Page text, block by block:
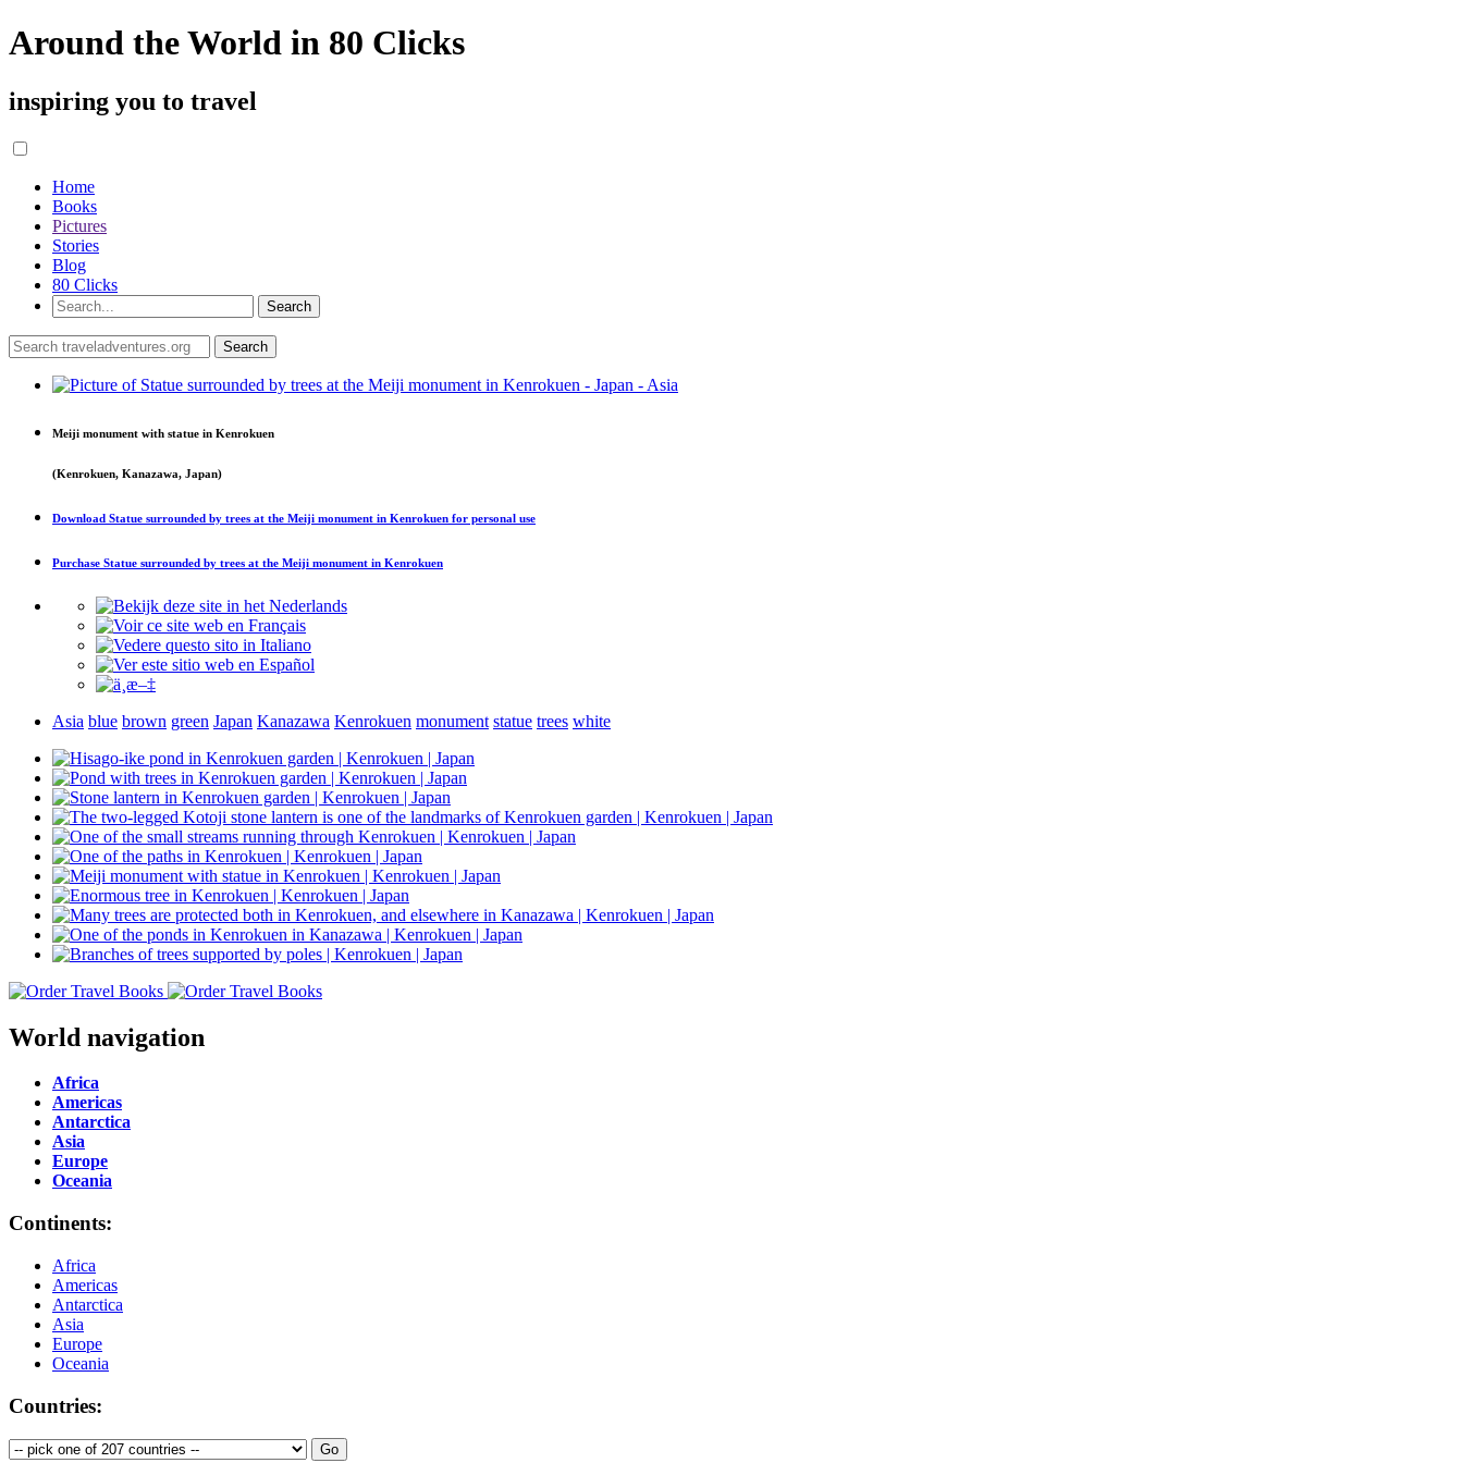
Around the World in 80 Clicks
inspiring you to travel
Home
Books
Pictures
Stories
Blog
80 Clicks
Meiji monument with statue in Kenrokuen
(Kenrokuen, Kanazawa, Japan)
Download Statue surrounded by trees at the Meiji monument in Kenrokuen for personal use
Purchase Statue surrounded by trees at the Meiji monument in Kenrokuen
Asia blue brown green Japan Kanazawa Kenrokuen monument statue trees white
World navigation
Africa
Americas
Antarctica
Asia
Europe
Oceania
Continents:
Africa
Americas
Antarctica
Asia
Europe
Oceania
Countries: